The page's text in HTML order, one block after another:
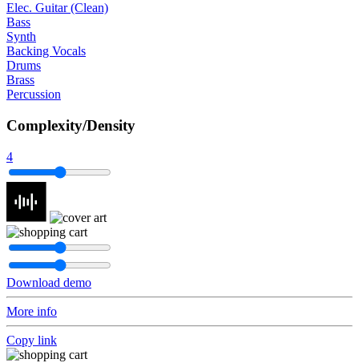
Elec. Guitar (Clean)
Bass
Synth
Backing Vocals
Drums
Brass
Percussion
Complexity/Density
4
Download demo
More info
Copy link